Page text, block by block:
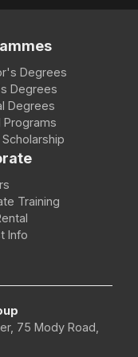
Degrees
Degrees
Degrees
Programs
Scholarship
Training
Info
75 Mody Road,